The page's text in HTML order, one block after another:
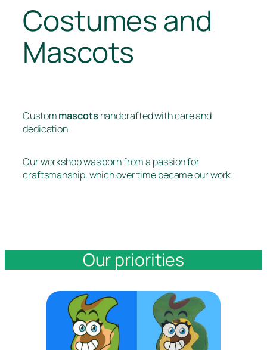
Costumes and
Mascots
Custommascots handcrafted with care and
dedication.
Our workshop was born from a passion for
craftsmanship, which over time became our work.
Our priorities